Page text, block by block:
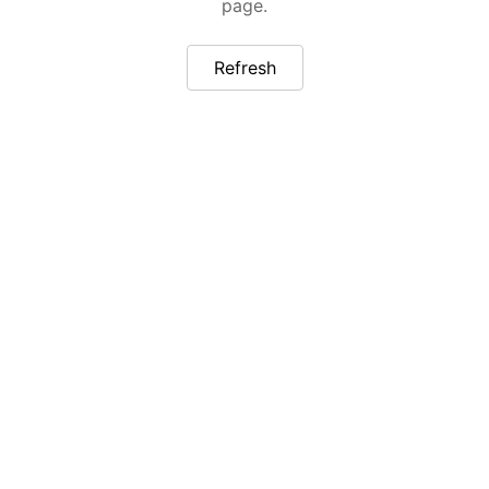
page.
Refresh